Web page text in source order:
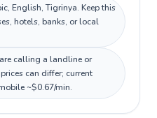
English, Tigrinya. Keep this
hotels, banks, or local
calling a landline or
can differ; current
~$0.67/min.